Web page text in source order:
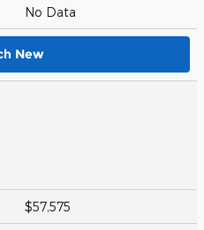
No Data
New
$57,575